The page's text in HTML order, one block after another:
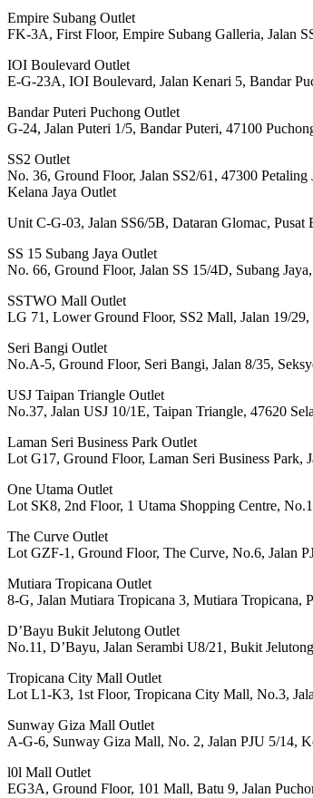
Empire Subang Outlet
FK-3A, First Floor, Empire Subang Galleria, Jalan
IOI Boulevard Outlet
E-G-23A, IOI Boulevard, Jalan Kenari 5, Bandar
Bandar Puteri Puchong Outlet
G-24, Jalan Puteri 1/5, Bandar Puteri, 47100
SS2 Outlet
No. 36, Ground Floor, Jalan SS2/61, 47300 Petaling
Kelana Jaya Outlet
Unit C-G-03, Jalan SS6/5B, Dataran Glomac, Pusat
SS 15 Subang Jaya Outlet
No. 66, Ground Floor, Jalan SS 15/4D, Subang
SSTWO Mall Outlet
LG 71, Lower Ground Floor, SS2 Mall, Jalan 19/29,
Seri Bangi Outlet
No.A-5, Ground Floor, Seri Bangi, Jalan 8/35,
USJ Taipan Triangle Outlet
No.37, Jalan USJ 10/1E, Taipan Triangle, 47620
Laman Seri Business Park Outlet
Lot G17, Ground Floor, Laman Seri Business Park,
One Utama Outlet
Lot SK8, 2nd Floor, 1 Utama Shopping Centre,
The Curve Outlet
Lot GZF-1, Ground Floor, The Curve, No.6, Jalan
Mutiara Tropicana Outlet
8-G, Jalan Mutiara Tropicana 3, Mutiara Tropicana,
D’Bayu Bukit Jelutong Outlet
No.11, D’Bayu, Jalan Serambi U8/21, Bukit
Tropicana City Mall Outlet
Lot L1-K3, 1st Floor, Tropicana City Mall, No.3,
Sunway Giza Mall Outlet
A-G-6, Sunway Giza Mall, No. 2, Jalan PJU 5/14,
l0l Mall Outlet
EG3A, Ground Floor, 101 Mall, Batu 9, Jalan